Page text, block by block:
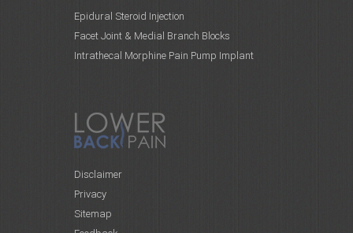
Epidural Steroid Injection
Facet Joint & Medial Branch Blocks
Intrathecal Morphine Pain Pump Implant
Disclaimer
Privacy
Sitemap